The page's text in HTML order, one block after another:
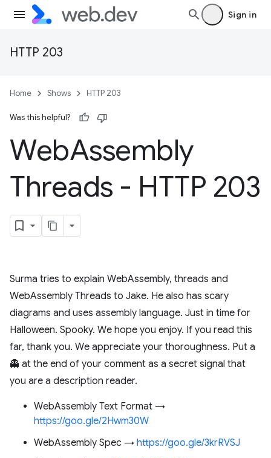
Sign in
HTTP 203
Home Shows HTTP 203
Was this helpful?
WebAssembly
Threads - HTTP 203
Surma tries to explain WebAssembly, threads and
WebAssembly Threads to Jake. He also has scary
diagrams and uses assembly language. Just in time for
Halloween. Spooky. We hope you enjoy. If you read this
far, thank you. We appreciate your thoroughness. Put a
👻 at the end of your comment as a secret signal that
you are a description reader.
WebAssembly Text Format →
https://goo.gle/2Hwm30W
WebAssembly Spec → https://goo.gle/3krRVSJ